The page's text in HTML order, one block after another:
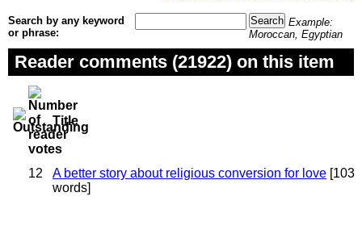
Search by any keyword
or phrase:
Example:
Moroccan, Egyptian
Reader comments (21922) on this item
Title
12 A better story about religious conversion for love [103
words]